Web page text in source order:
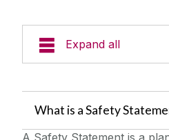
Expand all
Incident Reporting
What is a Safety
A Safety Statement is a